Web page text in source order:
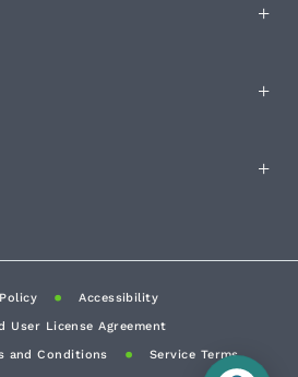
Accessibility
User License Agreement
and Conditions
Service Terms